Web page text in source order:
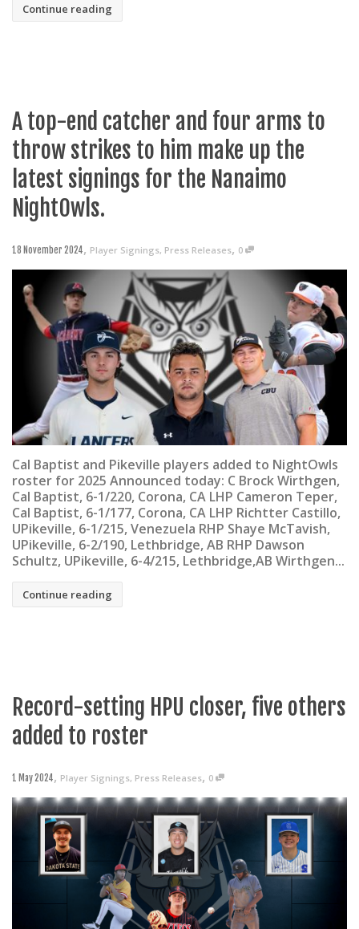
Continue reading
A top-end catcher and four arms to
throw strikes to him make up the
latest signings for the Nanaimo
NightOwls.
18 November 2024, Player Signings, Press Releases, 0
Cal Baptist and Pikeville players added to NightOwls
roster for 2025 Announced today: C Brock Wirthgen,
Cal Baptist, 6-1/220, Corona, CA LHP Cameron Teper,
Cal Baptist, 6-1/177, Corona, CA LHP Richtter Castillo,
UPikeville, 6-1/215, Venezuela RHP Shaye McTavish,
UPikeville, 6-2/190, Lethbridge, AB RHP Dawson
Schultz, UPikeville, 6-4/215, Lethbridge,AB Wirthgen...
Continue reading
Record-setting HPU closer, five others
added to roster
1 May 2024, Player Signings, Press Releases, 0